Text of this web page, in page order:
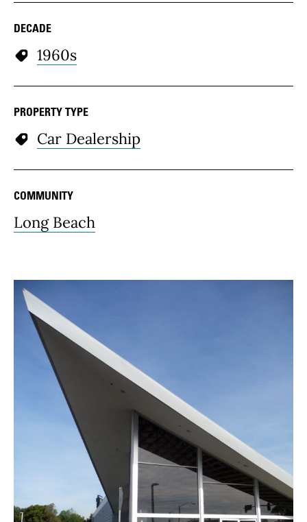
DECADE
1960s
PROPERTY TYPE
Car Dealership
COMMUNITY
Long Beach